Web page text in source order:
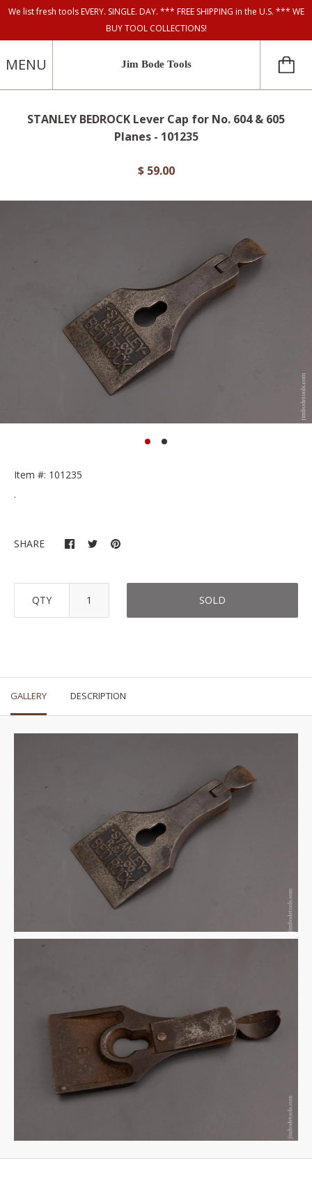
We list fresh tools EVERY. SINGLE. DAY. *** FREE SHIPPING in the U.S. *** WE
BUY TOOL COLLECTIONS!
MENU Jim Bode Tools
STANLEY BEDROCK Lever Cap for No. 604 & 605
Planes - 101235
$ 59.00
Item #: 101235
.
SHARE
QTY SOLD
GALLERY DESCRIPTION